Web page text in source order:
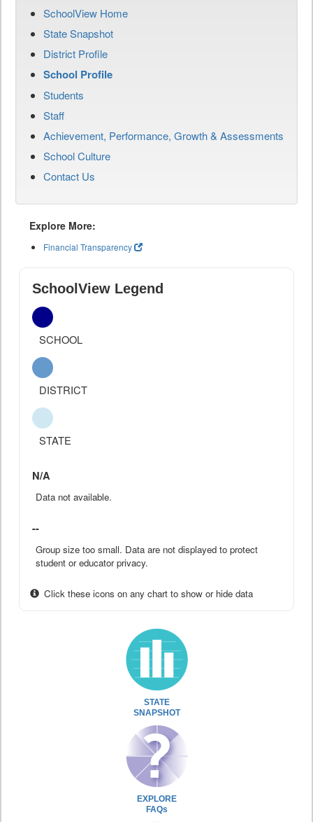
SchoolView Home
State Snapshot
District Profile
School Profile
Students
Staff
Achievement, Performance, Growth & Assessments
School Culture
Contact Us
Explore More:
Financial Transparency
SchoolView Legend
SCHOOL
DISTRICT
STATE
N/A
Data not available.
--
Group size too small. Data are not displayed to protect
student or educator privacy.
Click these icons on any chart to show or hide data
STATE
SNAPSHOT
EXPLORE
FAQs